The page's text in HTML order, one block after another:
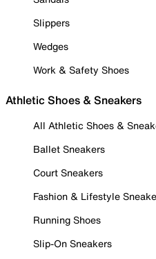
Slippers
Wedges
Work & Safety Shoes
Athletic Shoes & Sneakers
All Athletic Shoes &
Ballet Sneakers
Court Sneakers
Fashion & Lifestyle
Running Shoes
Slip-On Sneakers